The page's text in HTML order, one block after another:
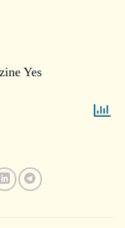
Yes